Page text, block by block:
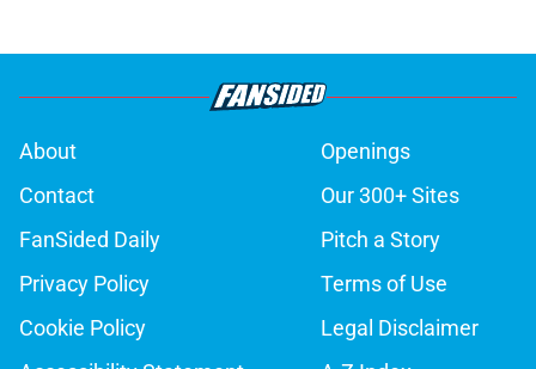
About
Openings
Contact
Our 300+ Sites
FanSided Daily
Pitch a Story
Privacy Policy
Terms of Use
Cookie Policy
Legal Disclaimer